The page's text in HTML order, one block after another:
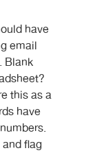
have
email
Blank
this as a
have
flag